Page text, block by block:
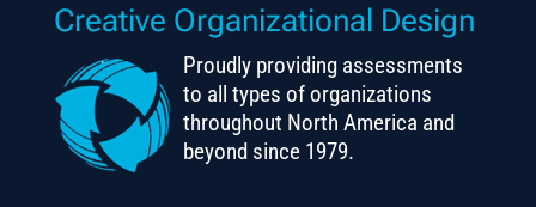
Creative Organizational Design
Proudly providing assessments
to all types of organizations
throughout North America and
beyond since 1979.